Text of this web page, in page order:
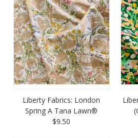
Liberty Fabrics: London
Spring A Tana Lawn®
$9.50